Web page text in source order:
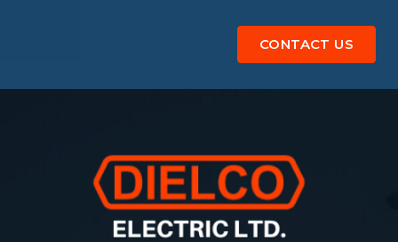
CONTACT US